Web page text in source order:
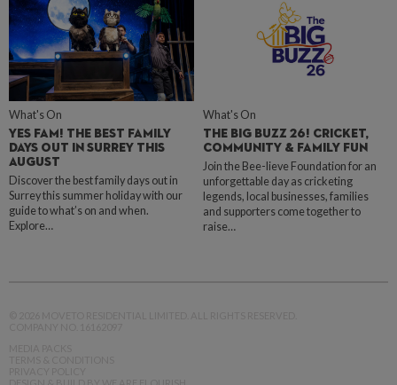
What's On
YES FAM! THE BEST FAMILY
DAYS OUT IN SURREY THIS
AUGUST
Discover the best family days out in
Surrey this summer holiday with our
guide to what’s on and when.
Explore…
What's On
THE BIG BUZZ 26! CRICKET,
COMMUNITY & FAMILY FUN
Join the Bee-lieve Foundation for an
unforgettable day as cricketing
legends, local businesses, families
and supporters come together to
raise…